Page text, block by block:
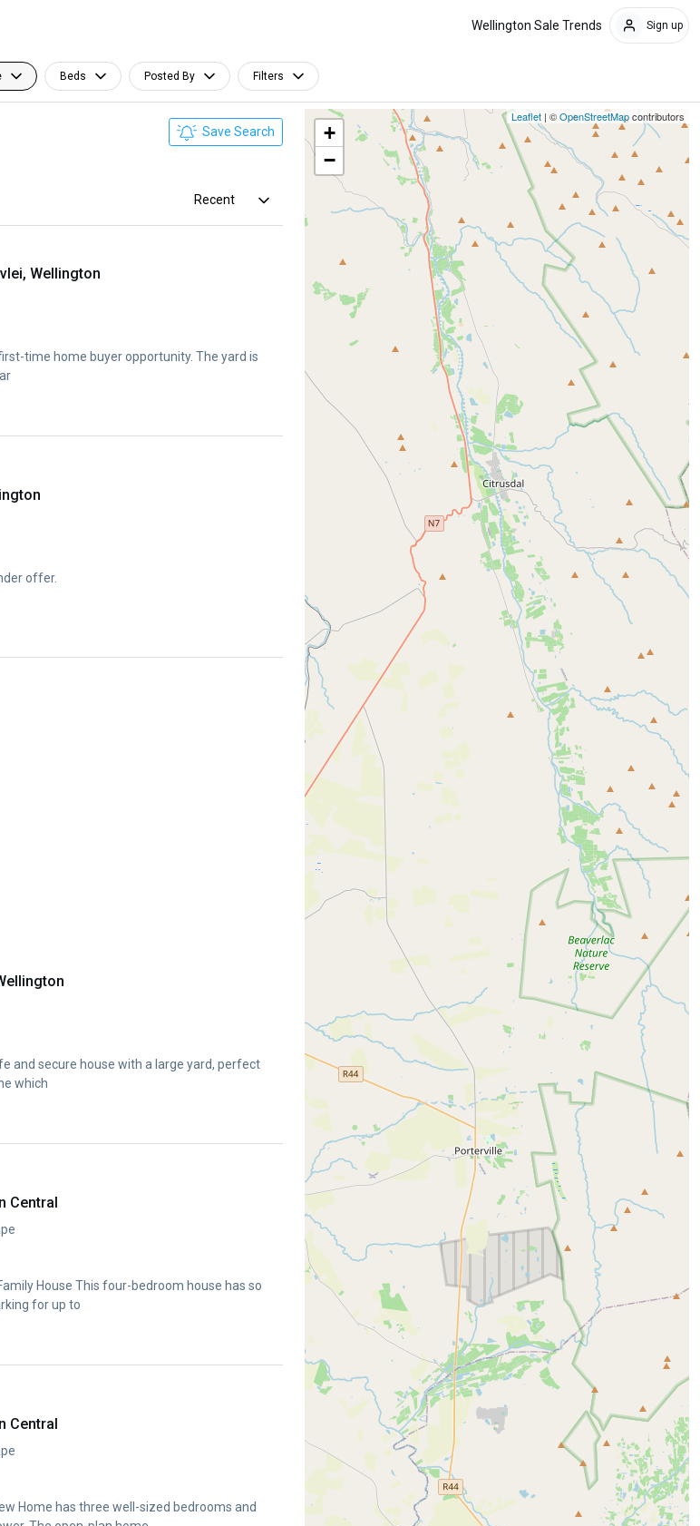
Wellington Sale Trends Sign up
Beds Posted By Filters
Save Search
Recent
Wellington
time home buyer opportunity. The yard is
offer.
and secure house with a large yard, perfect
which
Central
House This four-bedroom house has so
for up to
Central
Home has three well-sized bedrooms and
+
−
Leaflet | ©OpenStreetMapcontributors